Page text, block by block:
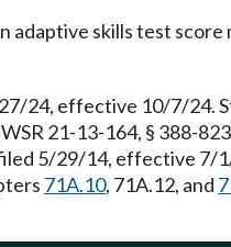
adaptive skills test
24, effective 10/7/24.
21-13-164, § 388-
5/29/14, effective
71A.10, 71A.12, and